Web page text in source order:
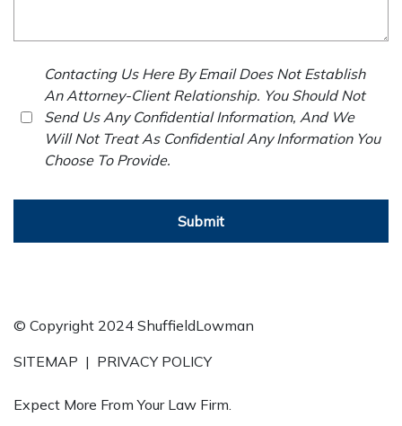
Contacting Us Here By Email Does Not Establish
An Attorney-Client Relationship. You Should Not
Send Us Any Confidential Information, And We
Will Not Treat As Confidential Any Information You
Choose To Provide.
Submit
© Copyright 2024 ShuffieldLowman
SITEMAP | PRIVACY POLICY
Expect More From Your Law Firm.